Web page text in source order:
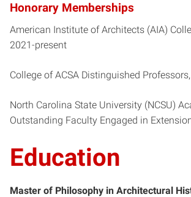
Honorary Memberships
American Institute of Architects (AIA)
2021-present
College of ACSA Distinguished
North Carolina State University (NCSU)
Outstanding Faculty Engaged in
Education
Master of Philosophy in Architectural